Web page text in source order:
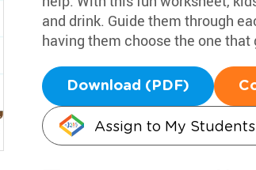
and drink. Guide them through
having them choose the one
Download (PDF)
Assign to My Students